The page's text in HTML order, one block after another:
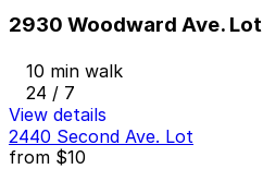
2930 Woodward Ave. Lot
10 min walk
24 / 7
View details
2440 Second Ave. Lot
from $10